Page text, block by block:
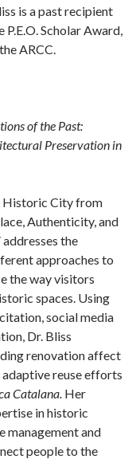
is a past recipient
Scholar Award,
ARCC.
of the Past:
Preservation in
Historic City from
Authenticity, and
the
approaches to
the way visitors
spaces. Using
social media
Dr. Bliss
renovation affect
reuse efforts
Catalana. Her
in historic
management and
people to the